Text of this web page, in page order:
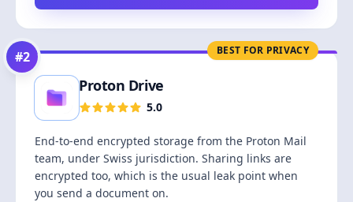
BEST FOR PRIVACY
#2
Proton Drive
5.0
End-to-end encrypted storage from the Proton Mail
team, under Swiss jurisdiction. Sharing links are
encrypted too, which is the usual leak point when
you send a document on.